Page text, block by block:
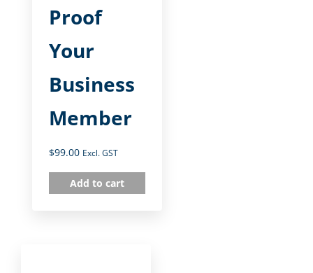
Proof
Your
Business
Member
$99.00 Excl. GST
Add to cart